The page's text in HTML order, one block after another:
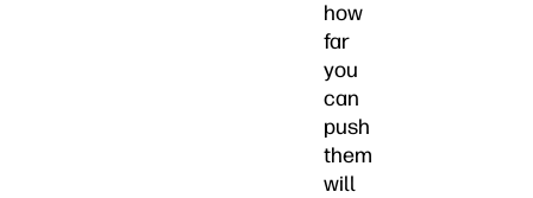
how
far
you
can
push
them
will